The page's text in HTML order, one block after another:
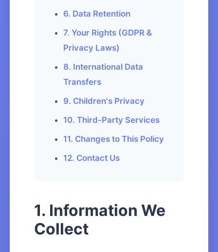
6. Data Retention
7. Your Rights (GDPR &
Privacy Laws)
8. International Data
Transfers
9. Children's Privacy
10. Third-Party Services
11. Changes to This Policy
12. Contact Us
1. Information We
Collect